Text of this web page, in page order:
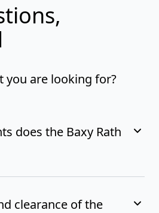
you are looking for?
does the Baxy Rath
clearance of the